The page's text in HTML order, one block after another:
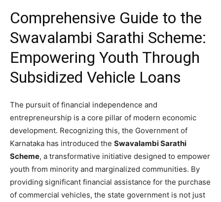
Comprehensive Guide to the
Swavalambi Sarathi Scheme:
Empowering Youth Through
Subsidized Vehicle Loans
​The pursuit of financial independence and
entrepreneurship is a core pillar of modern economic
development. Recognizing this, the Government of
Karnataka has introduced the Swavalambi Sarathi
Scheme, a transformative initiative designed to empower
youth from minority and marginalized communities. By
providing significant financial assistance for the purchase
of commercial vehicles, the state government is not just